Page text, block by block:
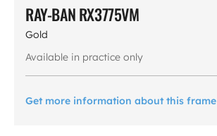
RAY-BAN RX3775VM
Gold
Available in practice only
Get more information about this frame